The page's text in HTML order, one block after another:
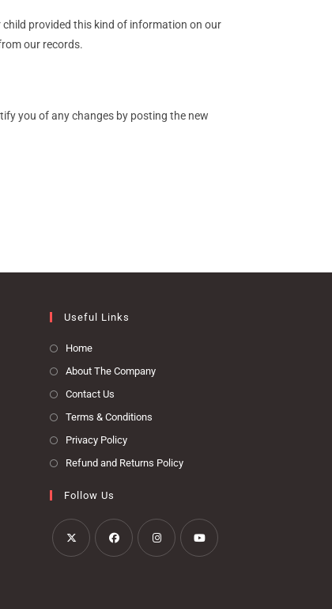
provided this kind of information on our
our records.
you of any changes by posting the new
Useful Links
Home
About The Company
Contact Us
Terms & Conditions
Privacy Policy
Refund and Returns Policy
Follow Us